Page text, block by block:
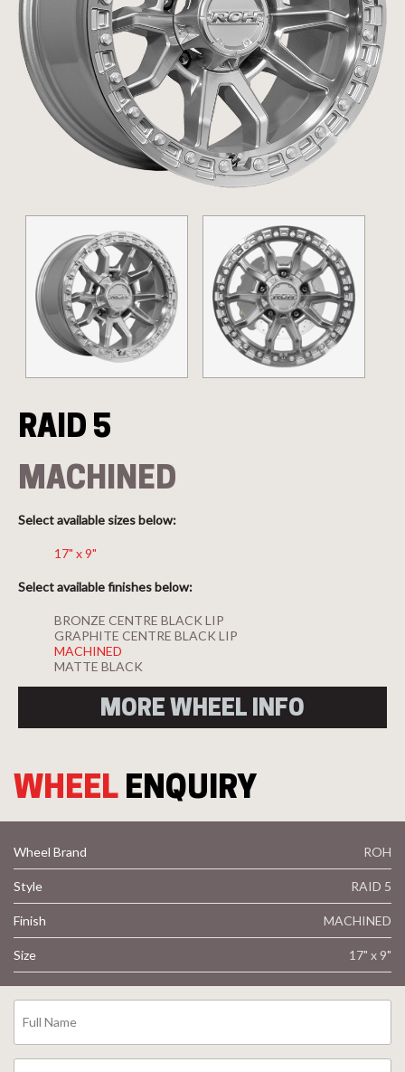
RAID 5
MACHINED
Select available sizes below:
17" x 9"
Select available finishes below:
BRONZE CENTRE BLACK LIP
GRAPHITE CENTRE BLACK LIP
MACHINED
MATTE BLACK
MORE WHEEL INFO
WHEEL ENQUIRY
Wheel Brand ROH
Style RAID 5
Finish MACHINED
Size 17" x 9"